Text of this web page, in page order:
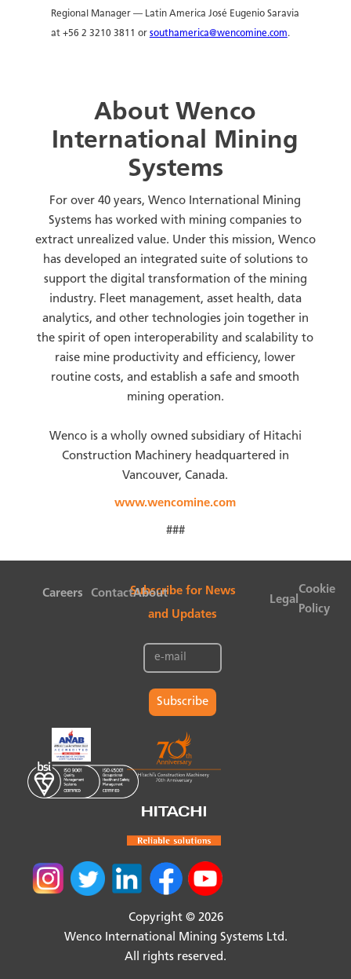
Regional Manager — Latin America José Eugenio Saravia
at +56 2 3210 3811 or southamerica@wencomine.com.
About Wenco
International Mining
Systems
For over 40 years, Wenco International Mining
Systems has worked with mining companies to
extract unrealized value. Under this mission, Wenco
has developed an integrated suite of solutions to
support the digital transformation of the mining
industry. Fleet management, asset health, data
analytics, and other technologies join together in
the spirit of open interoperability and scalability to
raise mine productivity and efficiency, lower
routine costs, and establish a safe and smooth
mining operation.
Wenco is a wholly owned subsidiary of Hitachi
Construction Machinery headquartered in
Vancouver, Canada.
www.wencomine.com
###
Careers ContactAbout
Subscribe for News
and Updates
Subscribe
Legal
Cookie
Policy
Copyright © 2026
Wenco International Mining Systems Ltd.
All rights reserved.